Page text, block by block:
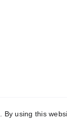
using this